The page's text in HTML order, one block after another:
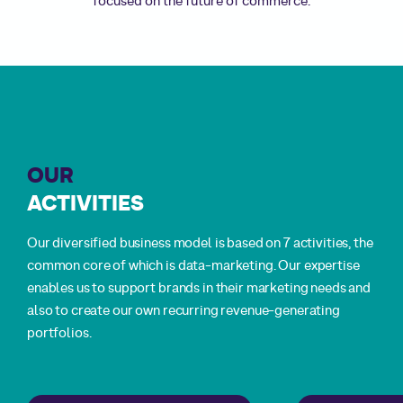
OUR
ACTIVITIES
Our diversified business model is based on 7 activities, the
common core of which is data-marketing. Our expertise
enables us to support brands in their marketing needs and
also to create our own recurring revenue-generating
portfolios.